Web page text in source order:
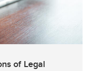
of Legal